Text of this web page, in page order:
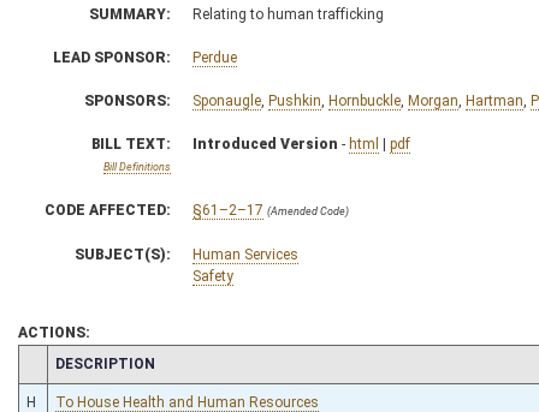
SUMMARY: Relating to human trafficking
LEAD SPONSOR: Perdue
SPONSORS: Sponaugle Pushkin Hornbuckle Morgan Hartman
BILL TEXT:
Bill Definitions
Introduced Version - html | pdf
CODE AFFECTED: §61–2–17 (Amended Code)
SUBJECT(S):
Human Services
Safety
ACTIONS:
CHAMBER
DESCRIPTION
H To House Health and Human Resources